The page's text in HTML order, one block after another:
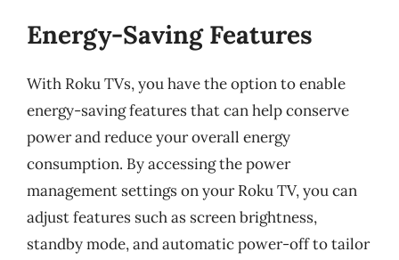
Energy-Saving Features
With Roku TVs, you have the option to enable
energy-saving features that can help conserve
power and reduce your overall energy
consumption. By accessing the power
management settings on your Roku TV, you can
adjust features such as screen brightness,
standby mode, and automatic power-off to tailor